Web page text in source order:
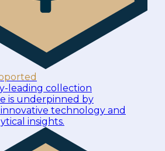
leading collection
is underpinned by
technology and
insights.